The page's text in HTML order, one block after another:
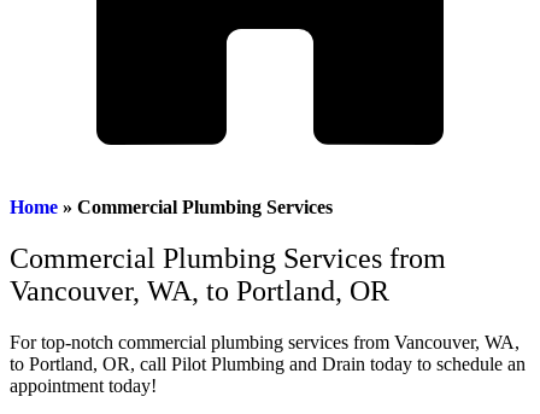
Home » Commercial Plumbing Services
Commercial Plumbing Services from
Vancouver, WA, to Portland, OR
For top-notch commercial plumbing services from Vancouver, WA,
to Portland, OR, call Pilot Plumbing and Drain today to schedule an
appointment today!